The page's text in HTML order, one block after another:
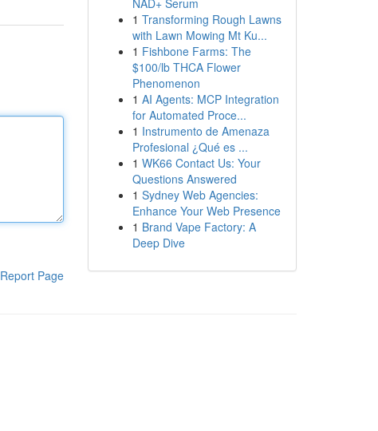
Report Page
NAD+ Serum
1 Transforming Rough Lawns
with Lawn Mowing Mt Ku...
1 Fishbone Farms: The
$100/lb THCA Flower
Phenomenon
1 AI Agents: MCP Integration
for Automated Proce...
1 Instrumento de Amenaza
Profesional ¿Qué es ...
1 WK66 Contact Us: Your
Questions Answered
1 Sydney Web Agencies:
Enhance Your Web Presence
1 Brand Vape Factory: A
Deep Dive